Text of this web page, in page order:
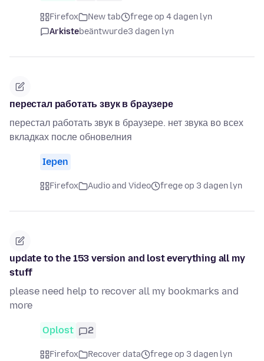
Firefox New tab
frege op 4 dagen lyn
Arkistebeäntwurde3 dagen lyn
перестал работать звук в браузере
перестал работать звук в браузере. нет звука во всех
вкладках после обновелния
Iepen
Firefox Audio and Video frege op 3 dagen lyn
update to the 153 version and lost everything all my
stuff
please need help to recover all my bookmarks and
more
Oplost 2
Firefox Recover data
frege op 3 dagen lyn